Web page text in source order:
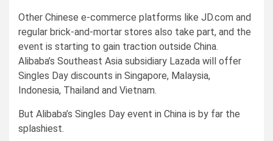
Other Chinese e-commerce platforms like JD.com and
regular brick-and-mortar stores also take part, and the
event is starting to gain traction outside China.
Alibaba’s Southeast Asia subsidiary Lazada will offer
Singles Day discounts in Singapore, Malaysia,
Indonesia, Thailand and Vietnam.
But Alibaba’s Singles Day event in China is by far the
splashiest.